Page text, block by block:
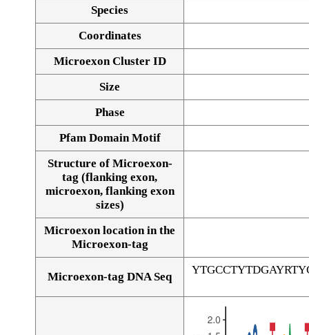
Species
Coordinates
Microexon Cluster ID
Size
Phase
Pfam Domain Motif
Structure of Microexon-
tag (flanking exon,
microexon, flanking exon
sizes)
Microexon location in the
Microexon-tag
Microexon-tag DNA Seq